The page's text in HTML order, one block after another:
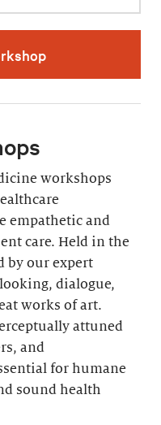
workshops
empathetic and
care. Held in the
by our expert
dialogue,
works of art.
attuned
and
for humane
sound health